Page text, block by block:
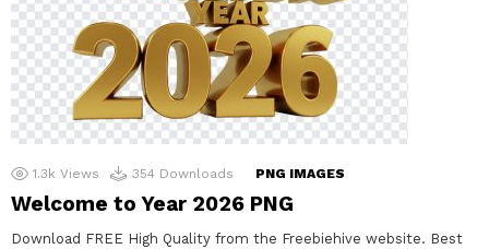
1.3k Views 354 Downloads PNG IMAGES
Welcome to Year 2026 PNG
Download FREE High Quality from the Freebiehive website. Best